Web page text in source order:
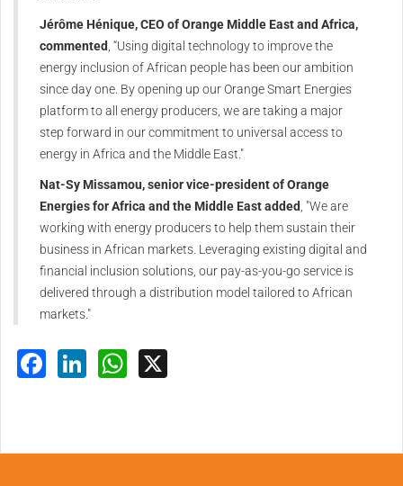
Jérôme Hénique, CEO of Orange Middle East and Africa,
commented , “Using digital technology to improve the
energy inclusion of African people has been our ambition
since day one. By opening up our Orange Smart Energies
platform to all energy producers, we are taking a major
step forward in our commitment to universal access to
energy in Africa and the Middle East."
Nat-Sy Missamou, senior vice-president of Orange
Energies for Africa and the Middle East added , "We are
working with energy producers to help them sustain their
business in African markets. Leveraging existing digital and
financial inclusion solutions, our pay-as-you-go service is
delivered through a distribution model tailored to African
markets."
Facebook
LinkedInWhatsApp